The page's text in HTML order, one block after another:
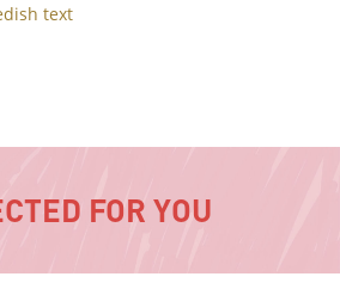
text
FOR YOU